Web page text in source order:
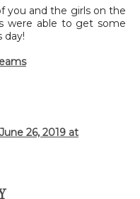
you and the girls on the
were able to get some
day!
June 26, 2019 at